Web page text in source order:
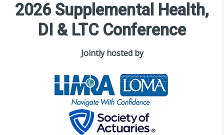
2026 Supplemental Health,
DI & LTC Conference
Jointly hosted by